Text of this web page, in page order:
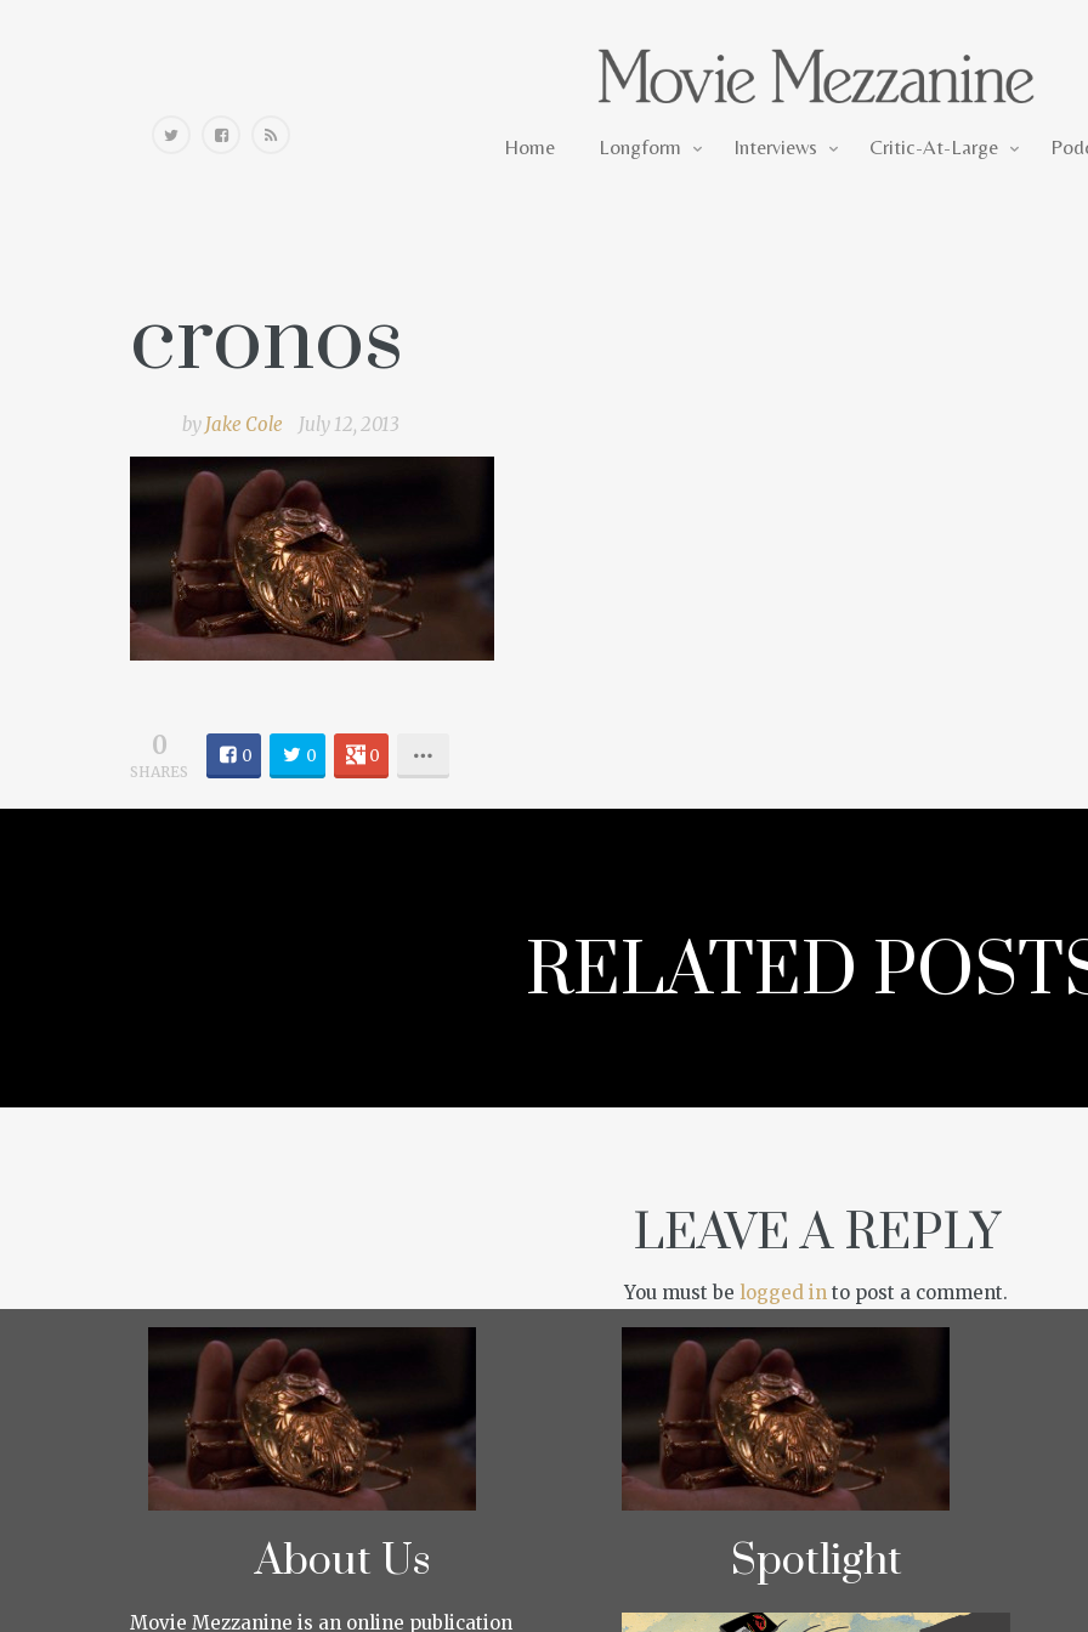
Home Longform Interviews Critic-At-Large
cronos
by Jake Cole July 12, 2013
0
SHARES
0 0 0
RELATED
LEAVE A REPLY
You must be logged in to post a comment.
About Us
Movie Mezzanine is an online publication
Spotlight